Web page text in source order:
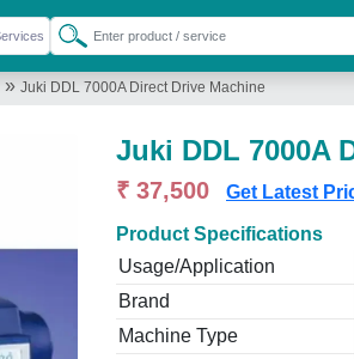
» Juki DDL 7000A Direct Drive Machine
Juki DDL 7000A
₹ 37,500 Get Latest
Product Specifications
Usage/Application
Brand
Machine Type